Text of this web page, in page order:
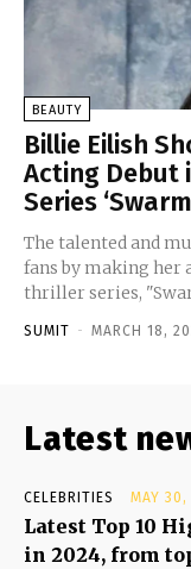
BEAUTY
Billie Eilish
Acting Debut
Series
The talented and
fans by making her
thriller series,
SUMIT - MARCH 18,
Latest
CELEBRITIES MAY
Latest Top 10
in 2024, from